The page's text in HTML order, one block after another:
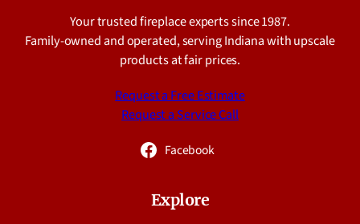
Your trusted fireplace experts since 1987.
Family-owned and operated, serving Indiana with upscale
products at fair prices.
Request a Free Estimate
Request a Service Call
Facebook
Explore